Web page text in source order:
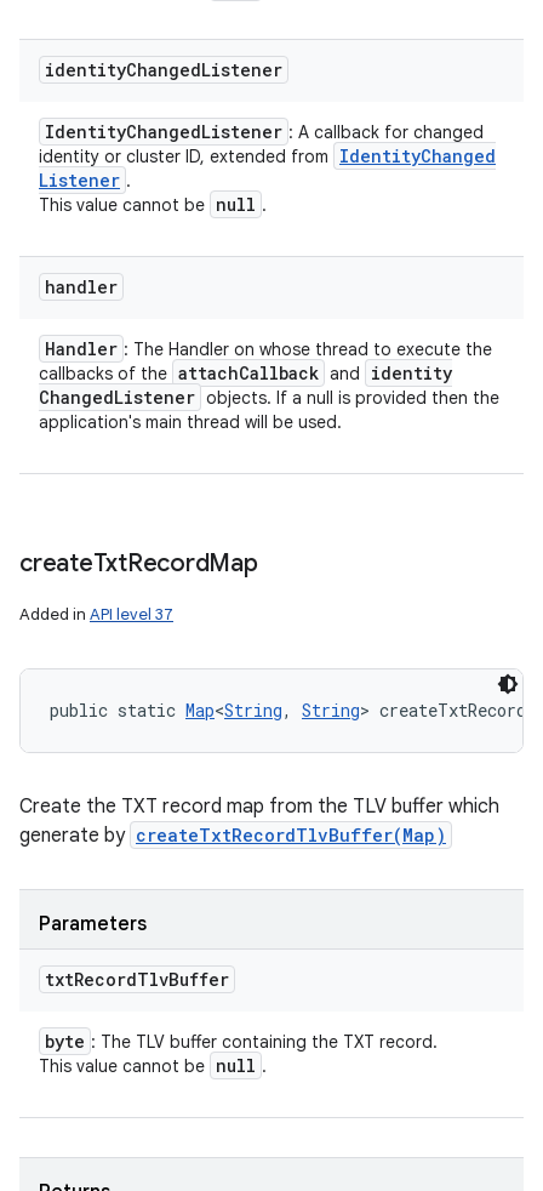
identityChangedListener
IdentityChangedListener : A callback for changed
identity or cluster ID, extended from
IdentityChanged
Listener .
This value cannot be null .
handler
Handler : The Handler on whose thread to execute the
callbacks of the attachCallback and
identity
ChangedListener objects. If a null is provided then the
application's main thread will be used.
createTxtRecordMap
Added in API level 37
public static Map<String, String>
Create the TXT record map from the TLV buffer which
generate by createTxtRecordTlvBuffer(Map)
Parameters
txtRecordTlvBuffer
byte : The TLV buffer containing the TXT record.
This value cannot be null .